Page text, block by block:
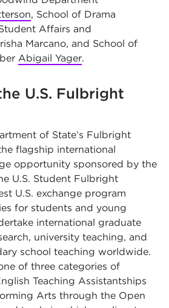
, School of Drama
Affairs and
Marcano, and School of
Abigail Yager.
U.S. Fulbright
of State’s Fulbright
flagship international
opportunity sponsored by the
U.S. Student Fulbright
U.S. exchange program
for students and young
international graduate
university teaching, and
school teaching worldwide.
of three categories of
Teaching Assistantships
Arts through the Open